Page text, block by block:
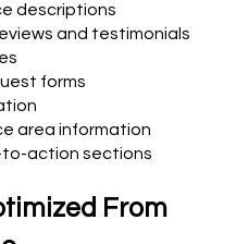
descriptions
and testimonials
forms
area information
to-action sections
From